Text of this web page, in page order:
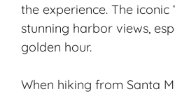
the experience. The iconic
stunning harbor views,
golden hour.
When hiking from Santa